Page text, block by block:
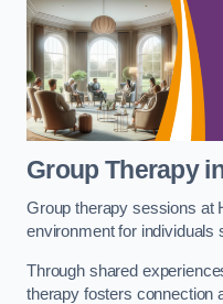
Group Therapy
Group therapy sessions at
environment for individuals
Through shared
therapy fosters connection